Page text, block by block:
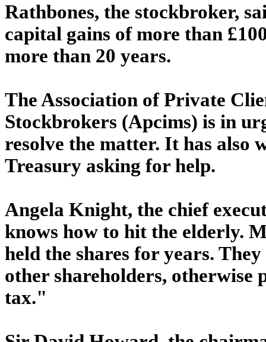
Rathbones, the stockbroker,
capital gains of more than
more than 20 years.
The Association of Private
Stockbrokers (Apcims) is in
resolve the matter. It has also
Treasury asking for help.
Angela Knight, the chief
knows how to hit the elderly.
held the shares for years.
other shareholders, otherwise
tax."